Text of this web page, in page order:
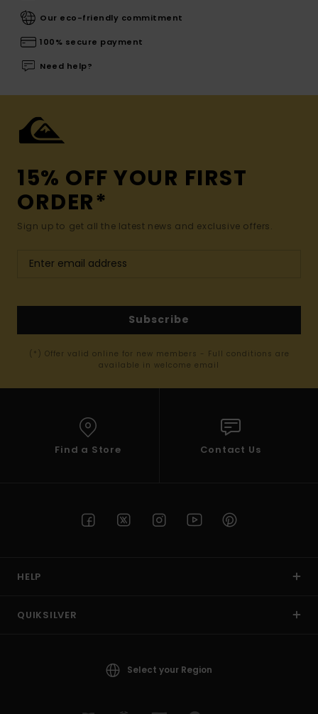
Our eco-friendly commitment
100% secure payment
Need help?
15% OFF YOUR FIRST
ORDER*
Sign up to get all the latest news and exclusive offers.
Subscribe
(*) Offer valid online for new members - Full conditions are
available in welcome email
Find a Store Contact Us
HELP
QUIKSILVER
Select your Region